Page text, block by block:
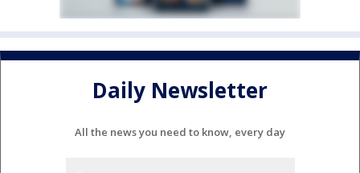
Daily Newsletter
All the news you need to know, every day